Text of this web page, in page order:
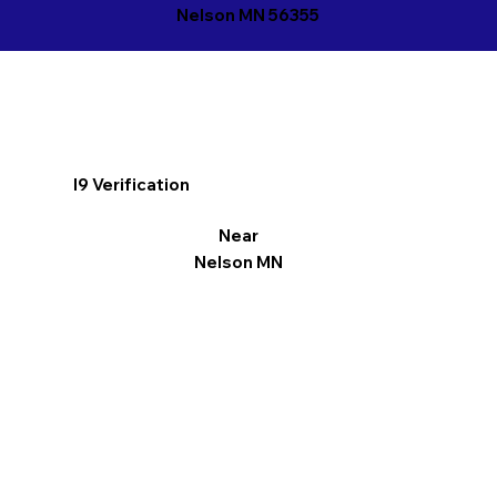
Nelson MN 56355
I9 Verification
Near
Nelson MN